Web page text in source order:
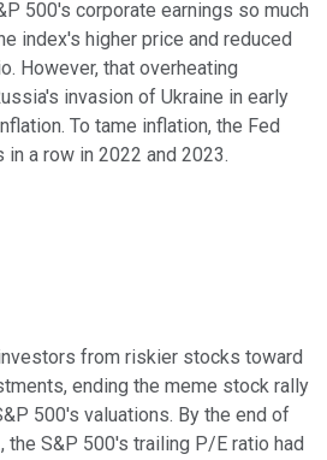
500's corporate earnings so much
index's higher price and reduced
However, that overheating
invasion of Ukraine in early
To tame inflation, the Fed
a row in 2022 and 2023.
from riskier stocks toward
ending the meme stock rally
500's valuations. By the end of
the S&P 500's trailing P/E ratio had